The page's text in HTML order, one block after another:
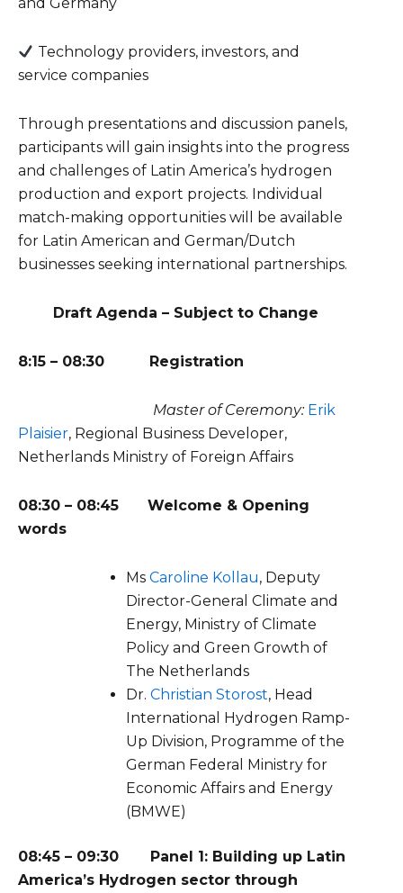
Technology providers, investors, and
service companies
Through presentations and discussion panels,
participants will gain insights into the progress
and challenges of Latin America’s hydrogen
production and export projects. Individual
match-making opportunities will be available
for Latin American and German/Dutch
businesses seeking international partnerships.
Draft Agenda – Subject to Change
8:15 – 08:30 Registration
Master of Ceremony: Erik
Plaisier, Regional Business Developer,
Netherlands Ministry of Foreign Affairs
08:30 – 08:45
Welcome & Opening
words
Ms Caroline Kollau, Deputy
Director-General Climate and
Energy, Ministry of Climate
Policy and Green Growth of
The Netherlands
Dr. Christian Storost, Head
International Hydrogen Ramp-
Up Division, Programme of the
German Federal Ministry for
Economic Affairs and Energy
(BMWE)
08:45 – 09:30 Panel 1: Building up Latin
America’s Hydrogen sector through